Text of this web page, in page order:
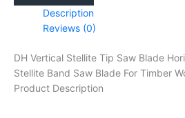
Description
Reviews (0)
DH Vertical Stellite Tip Saw Blade
Stellite Band Saw Blade For Timber
Product Description